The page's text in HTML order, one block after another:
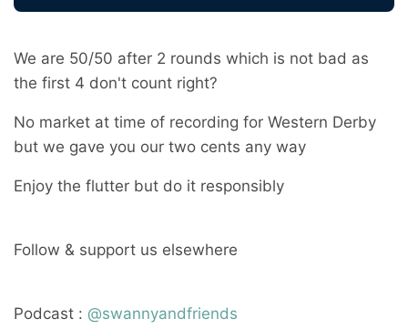
We are 50/50 after 2 rounds which is not bad as
the first 4 don't count right?
No market at time of recording for Western Derby
but we gave you our two cents any way
Enjoy the flutter but do it responsibly
Follow & support us elsewhere
Podcast : @swannyandfriends